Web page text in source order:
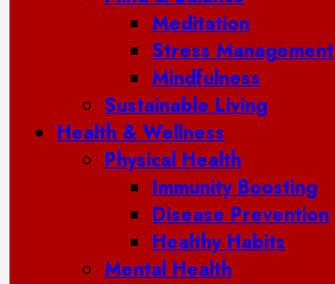
Meditation
Stress Management
Mindfulness
Sustainable Living
Health & Wellness
Physical Health
Immunity Boosting
Disease Prevention
Healthy Habits
Mental Health